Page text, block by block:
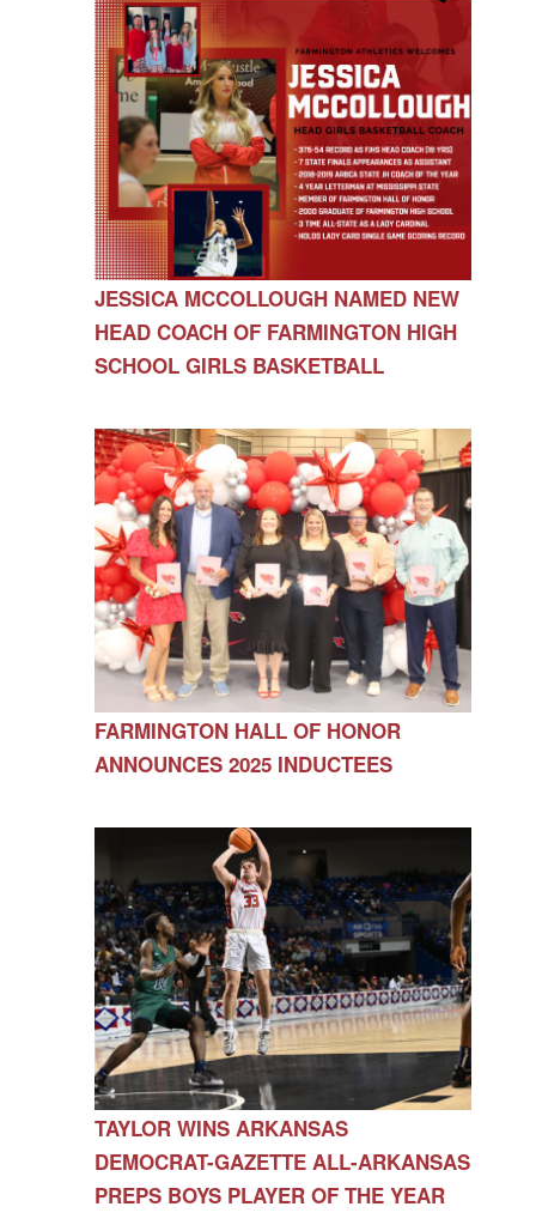
JESSICA MCCOLLOUGH NAMED NEW
HEAD COACH OF FARMINGTON HIGH
SCHOOL GIRLS BASKETBALL
FARMINGTON HALL OF HONOR
ANNOUNCES 2025 INDUCTEES
TAYLOR WINS ARKANSAS
DEMOCRAT-GAZETTE ALL-ARKANSAS
PREPS BOYS PLAYER OF THE YEAR